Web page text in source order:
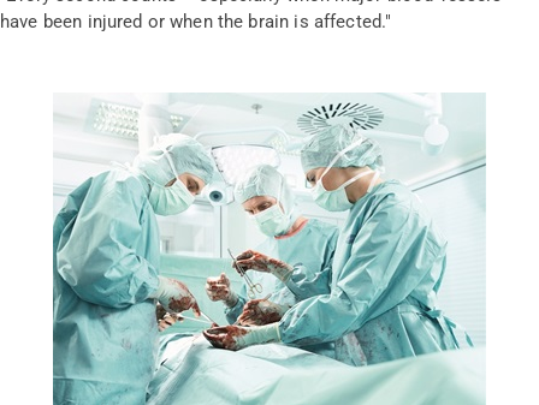
have been injured or when the brain is affected."